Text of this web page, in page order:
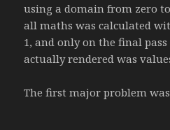
using a domain from zero
all maths was calculated
1, and only on the final
actually rendered was
The first major problem